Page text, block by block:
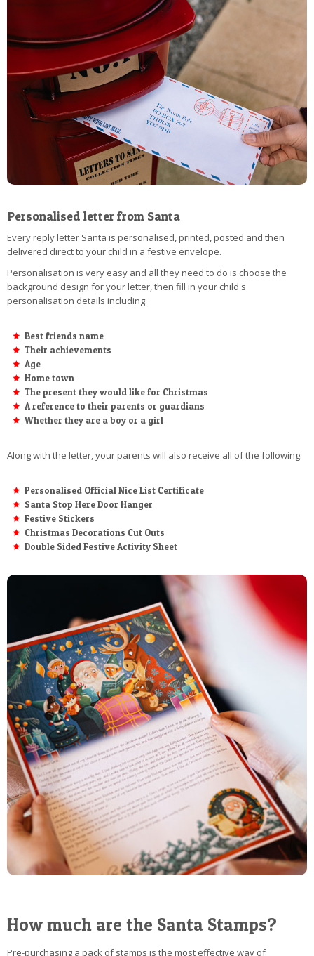
Personalised letter from Santa
Every reply letter Santa is personalised, printed, posted and then
delivered direct to your child in a festive envelope.
Personalisation is very easy and all they need to do is choose the
background design for your letter, then fill in your child's
personalisation details including:
Best friends name
Their achievements
Age
Home town
The present they would like for Christmas
A reference to their parents or guardians
Whether they are a boy or a girl
Along with the letter, your parents will also receive all of the following:
Personalised Official Nice List Certificate
Santa Stop Here Door Hanger
Festive Stickers
Christmas Decorations Cut Outs
Double Sided Festive Activity Sheet
How much are the Santa Stamps?
Pre-purchasing a pack of stamps is the most effective way of